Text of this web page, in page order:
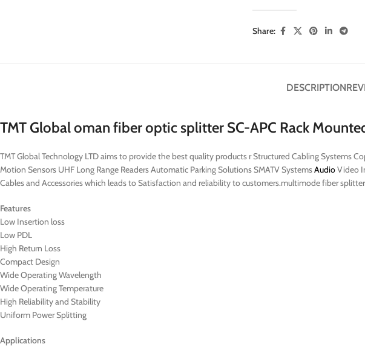
Share:
DESCRIPTION
TMT Global oman fiber optic splitter SC-APC Rack
TMT Global Technology LTD aims to provide the best quality products r Structured Cabling Systems
Motion Sensors UHF Long Range Readers Automatic Parking Solutions SMATV SystemsAudioVideo
Cables and Accessories which leads to Satisfaction and reliability to customers.multimode fiber
Features
Low Insertion loss
Low PDL
High Return Loss
Compact Design
Wide Operating Wavelength
Wide Operating Temperature
High Reliability and Stability
Uniform Power Splitting
Applications